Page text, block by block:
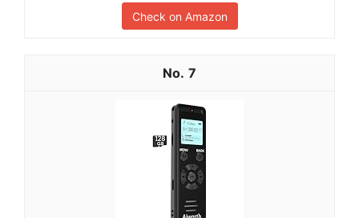
Check on Amazon
7